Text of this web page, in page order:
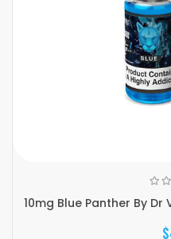
10mg Blue Panther By Dr